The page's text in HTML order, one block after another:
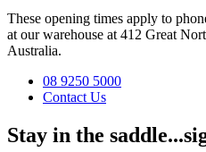
These opening times apply to
at our warehouse at 412 Great
Australia.
08 9250 5000
Contact Us
Stay in the